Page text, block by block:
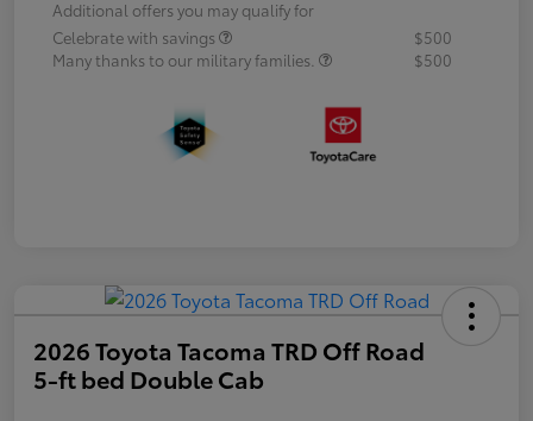
Additional offers you may qualify for
Celebrate with savings
$500
Many thanks to our military families.
$500
2026 Toyota Tacoma TRD Off Road
5-ft bed Double Cab